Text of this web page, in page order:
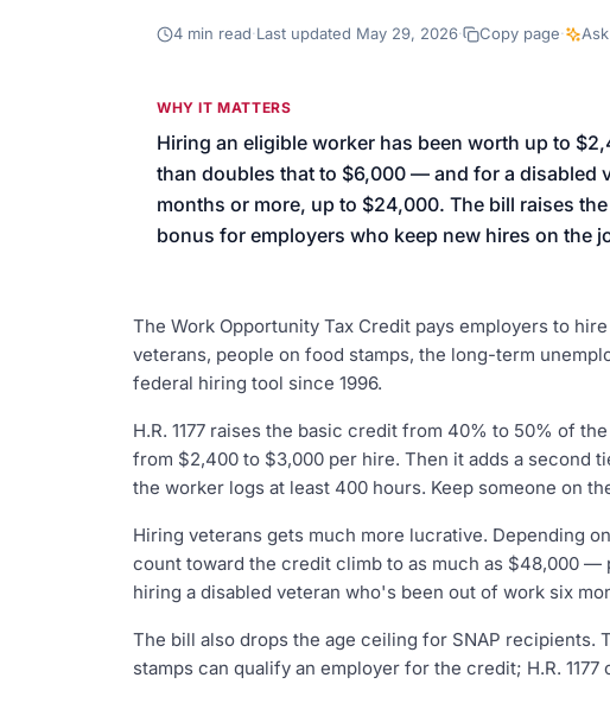
4 min read·Last updated May 29, 2026· Copy page·
WHY IT MATTERS
Hiring an eligible worker has been worth up to
than doubles that to $6,000 — and for a disabled
months or more, up to $24,000. The bill raises
bonus for employers who keep new hires on the
The Work Opportunity Tax Credit pays employers to
veterans, people on food stamps, the long-term
federal hiring tool since 1996.
H.R. 1177 raises the basic credit from 40% to 50% of
from $2,400 to $3,000 per hire. Then it adds a second
the worker logs at least 400 hours. Keep someone on
Hiring veterans gets much more lucrative. Depending
count toward the credit climb to as much as $48,000
hiring a disabled veteran who's been out of work six
The bill also drops the age ceiling for SNAP recipients.
stamps can qualify an employer for the credit; H.R.